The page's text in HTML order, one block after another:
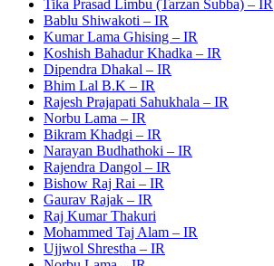
Tika Prasad Limbu (Tarzan Subba) – IR
Bablu Shiwakoti – IR
Kumar Lama Ghising – IR
Koshish Bahadur Khadka – IR
Dipendra Dhakal – IR
Bhim Lal B.K – IR
Rajesh Prajapati Sahukhala – IR
Norbu Lama – IR
Bikram Khadgi – IR
Narayan Budhathoki – IR
Rajendra Dangol – IR
Bishow Raj Rai – IR
Gaurav Rajak – IR
Raj Kumar Thakuri
Mohammed Taj Alam – IR
Ujjwol Shrestha – IR